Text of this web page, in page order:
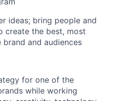
ideas; bring people and
create the best, most
and audiences
for one of the
while working